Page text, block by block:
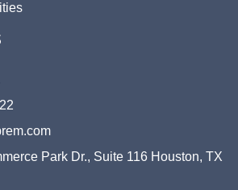
Park Dr., Suite 116 Houston, TX